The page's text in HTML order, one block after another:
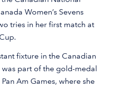
Women’s Sevens
tries in her first match at
fixture in the Canadian
part of the gold-medal
Am Games, where she